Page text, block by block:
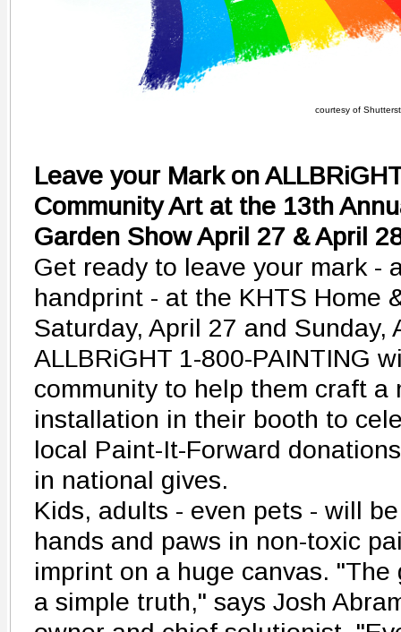
courtesy of
Leave your Mark on
Community Art at the 13th
Garden Show April 27 & April
Get ready to leave your mark -
handprint - at the KHTS Home
Saturday, April 27 and Sunday,
ALLBRiGHT 1-800-PAINTING
community to help them craft a
installation in their booth to
local Paint-It-Forward
in national gives.
Kids, adults - even pets - will
hands and paws in non-toxic
imprint on a huge canvas.
a simple truth," says Josh